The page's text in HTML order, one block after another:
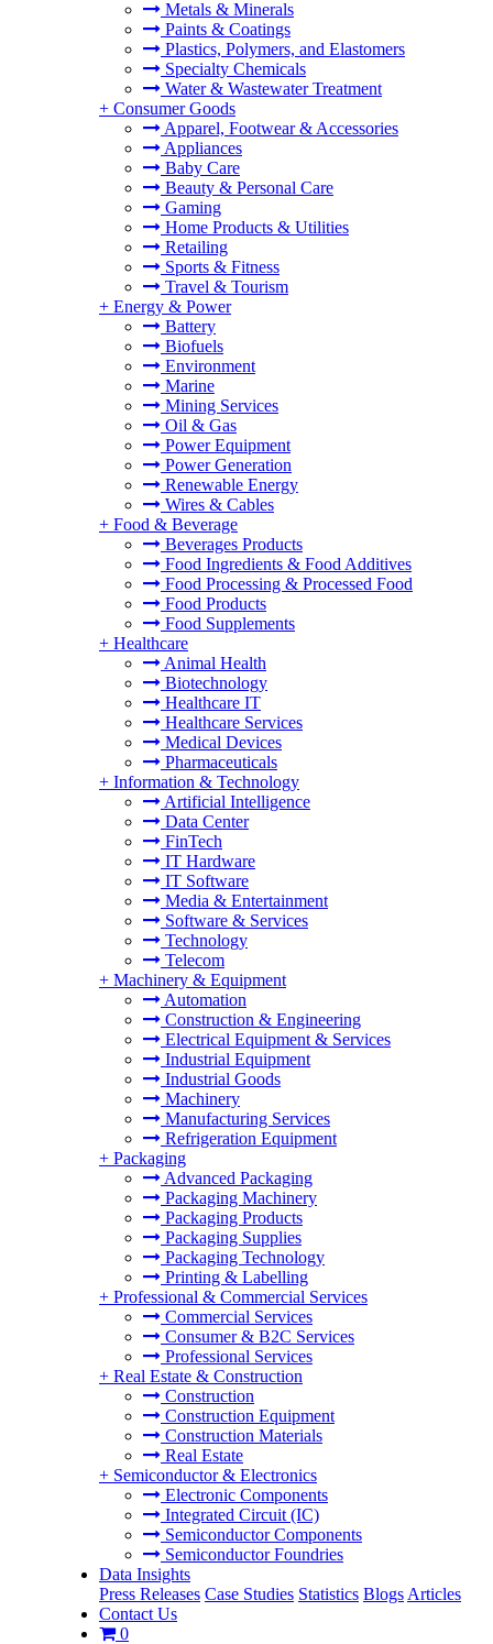
Metals & Minerals
Paints & Coatings
Plastics, Polymers, and Elastomers
Specialty Chemicals
Water & Wastewater Treatment
+ Consumer Goods
Apparel, Footwear & Accessories
Appliances
Baby Care
Beauty & Personal Care
Gaming
Home Products & Utilities
Retailing
Sports & Fitness
Travel & Tourism
+ Energy & Power
Battery
Biofuels
Environment
Marine
Mining Services
Oil & Gas
Power Equipment
Power Generation
Renewable Energy
Wires & Cables
+ Food & Beverage
Beverages Products
Food Ingredients & Food Additives
Food Processing & Processed Food
Food Products
Food Supplements
+ Healthcare
Animal Health
Biotechnology
Healthcare IT
Healthcare Services
Medical Devices
Pharmaceuticals
+ Information & Technology
Artificial Intelligence
Data Center
FinTech
IT Hardware
IT Software
Media & Entertainment
Software & Services
Technology
Telecom
+ Machinery & Equipment
Automation
Construction & Engineering
Electrical Equipment & Services
Industrial Equipment
Industrial Goods
Machinery
Manufacturing Services
Refrigeration Equipment
+ Packaging
Advanced Packaging
Packaging Machinery
Packaging Products
Packaging Supplies
Packaging Technology
Printing & Labelling
+ Professional & Commercial Services
Commercial Services
Consumer & B2C Services
Professional Services
+ Real Estate & Construction
Construction
Construction Equipment
Construction Materials
Real Estate
+ Semiconductor & Electronics
Electronic Components
Integrated Circuit (IC)
Semiconductor Components
Semiconductor Foundries
Data Insights
Press Releases Case Studies Statistics Blogs Articles
Contact Us
0